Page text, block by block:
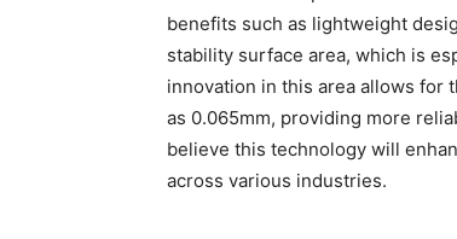
benefits such as lightweight
stability surface area, which is
innovation in this area allows for
as 0.065mm, providing more
believe this technology will
across various industries.